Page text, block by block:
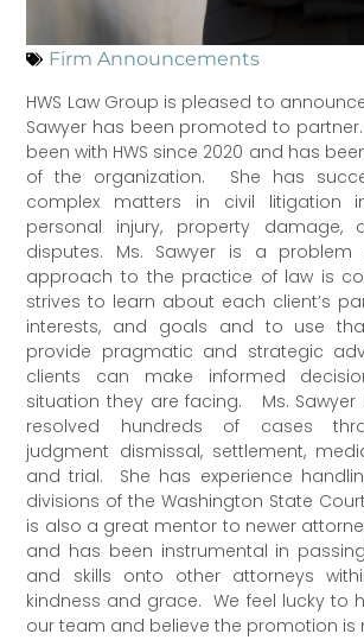
Firm Announcements
HWS Law Group is pleased to
Sawyer has been promoted to
been with HWS since 2020 and has
of the organization. She has
complex matters in civil litigation
personal injury, property damage,
disputes. Ms. Sawyer is a problem
approach to the practice of law is
strives to learn about each client’s
interests, and goals and to use
provide pragmatic and strategic
clients can make informed
situation they are facing. Ms. Sawyer
resolved hundreds of cases
judgment dismissal, settlement,
and trial. She has experience
divisions of the Washington State
is also a great mentor to newer
and has been instrumental in
and skills onto other attorneys
kindness and grace. We feel lucky to
our team and believe the promotion is